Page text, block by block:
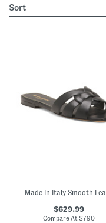
sort
$629.99
Compare At$790